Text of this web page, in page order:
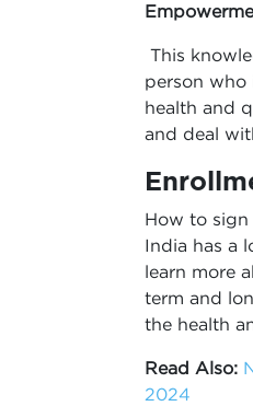
This
person who
health and
and deal
How to
India has a
learn more
term and
the health
Read Also:
2024